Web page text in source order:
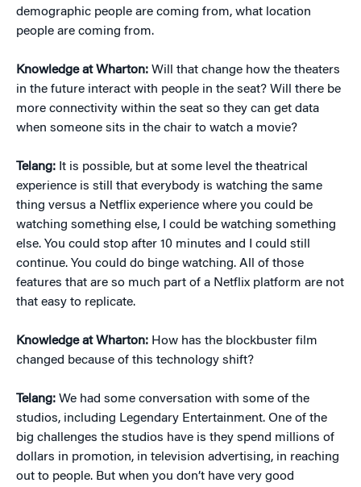
demographic people are coming from, what location
people are coming from.
Knowledge at Wharton: Will that change how the theaters
in the future interact with people in the seat? Will there be
more connectivity within the seat so they can get data
when someone sits in the chair to watch a movie?
Telang: It is possible, but at some level the theatrical
experience is still that everybody is watching the same
thing versus a Netflix experience where you could be
watching something else, I could be watching something
else. You could stop after 10 minutes and I could still
continue. You could do binge watching. All of those
features that are so much part of a Netflix platform are not
that easy to replicate.
Knowledge at Wharton: How has the blockbuster film
changed because of this technology shift?
Telang: We had some conversation with some of the
studios, including Legendary Entertainment. One of the
big challenges the studios have is they spend millions of
dollars in promotion, in television advertising, in reaching
out to people. But when you don’t have very good